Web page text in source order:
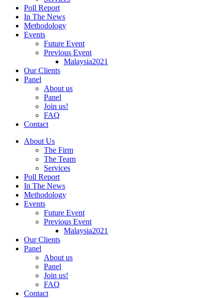
Poll Report
In The News
Methodology
Events
Future Event
Previous Event
Malaysia2021
Our Clients
Panel
About us
Panel
Join us!
FAQ
Contact
About Us
The Firm
The Team
Services
Poll Report
In The News
Methodology
Events
Future Event
Previous Event
Malaysia2021
Our Clients
Panel
About us
Panel
Join us!
FAQ
Contact